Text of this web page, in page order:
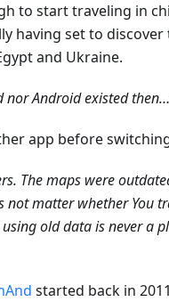
to start traveling in
having set to
and Ukraine.
nor Android existed
app before
The maps were
not matter whether You
old data is never a
started back in